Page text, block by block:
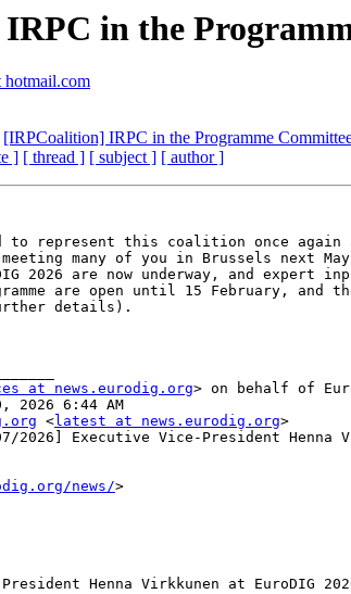
in the
hotmail.com
[IRPCoalition] IRPC in the Programme
] [ thread ] [ subject ] [ author ]
represent this coalition once again as
many of you in Brussels next
2026 are now underway, and expert
are open until 15 February,
details).
at news.eurodig.org> on behalf of
2026 6:44 AM
<latest at news.eurodig.org>
2026] Executive Vice-President Henna
news/>
Henna Virkkunen at EuroDIG